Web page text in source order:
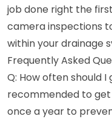
job done right the
camera inspections
within your drainage
Frequently Asked
Q: How often should I
recommended to
once a year to